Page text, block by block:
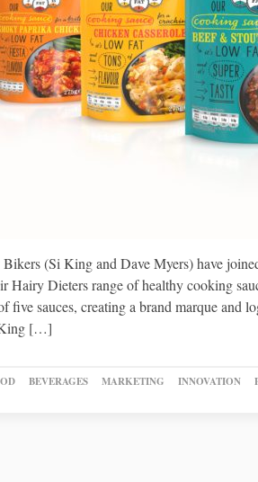
(Si King and Dave Myers) have
Hairy Dieters range of healthy cooking
five sauces, creating a brand marque and
[…]
BEVERAGES MARKETING INNOVATION